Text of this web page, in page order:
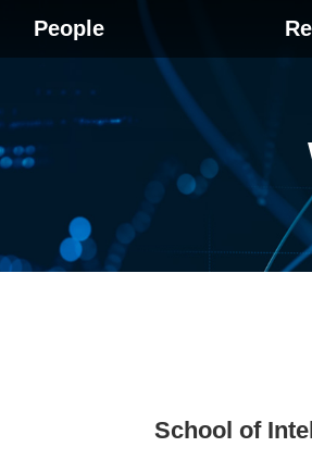
People
School of